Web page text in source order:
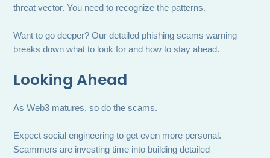
threat vector. You need to recognize the patterns.
Want to go deeper? Our detailed phishing scams warning
breaks down what to look for and how to stay ahead.
Looking Ahead
As Web3 matures, so do the scams.
Expect social engineering to get even more personal.
Scammers are investing time into building detailed